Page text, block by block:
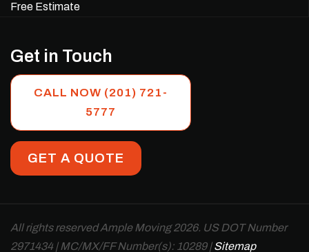
Free Estimate
Get in Touch
CALL NOW (201) 721-
5777
GET A QUOTE
All rights reserved Ample Moving 2026. US DOT Number
2971434 | MC/MX/FF Number(s): 10289 |Sitemap